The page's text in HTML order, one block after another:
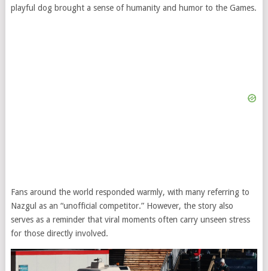
playful dog brought a sense of humanity and humor to the Games.
Fans around the world responded warmly, with many referring to
Nazgul as an “unofficial competitor.” However, the story also
serves as a reminder that viral moments often carry unseen stress
for those directly involved.